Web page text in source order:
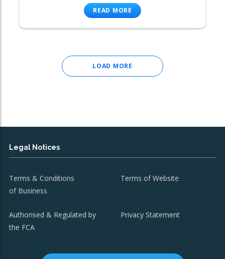
READ MORE
LOAD MORE
Legal Notices
Terms & Conditions
of Business
Terms of Website
Authorised & Regulated by
the FCA
Privacy Statement